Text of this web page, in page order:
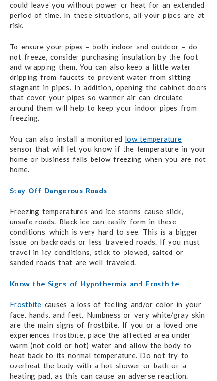
could leave you without power or heat for an extended
period of time. In these situations, all your pipes are at
risk.
To ensure your pipes – both indoor and outdoor – do
not freeze, consider purchasing insulation by the foot
and wrapping them. You can also keep a little water
dripping from faucets to prevent water from sitting
stagnant in pipes. In addition, opening the cabinet doors
that cover your pipes so warmer air can circulate
around them will help to keep your indoor pipes from
freezing.
You can also install a monitored low temperature
sensor that will let you know if the temperature in your
home or business falls below freezing when you are not
home.
Stay Off Dangerous Roads
Freezing temperatures and ice storms cause slick,
unsafe roads. Black ice can easily form in these
conditions, which is very hard to see. This is a bigger
issue on backroads or less traveled roads. If you must
travel in icy conditions, stick to plowed, salted or
sanded roads that are well traveled.
Know the Signs of Hypothermia and Frostbite
Frostbite causes a loss of feeling and/or color in your
face, hands, and feet. Numbness or very white/gray skin
are the main signs of frostbite. If you or a loved one
experiences frostbite, place the affected area under
warm (not cold or hot) water and allow the body to
heat back to its normal temperature. Do not try to
overheat the body with a hot shower or bath or a
heating pad, as this can cause an adverse reaction.